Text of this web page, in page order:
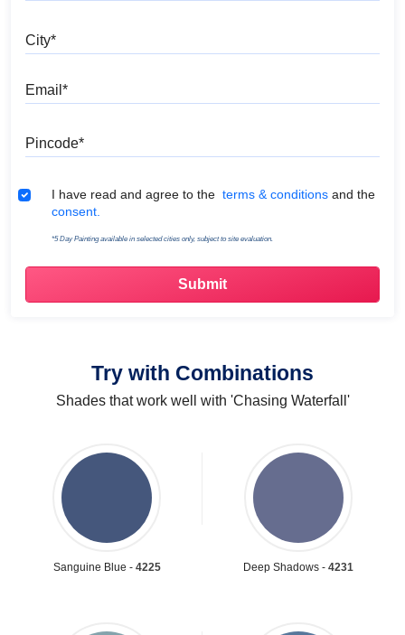
Terms & Conditions
I have read and agree to the terms & conditions and the
consent.
*5 Day Painting available in selected cities only, subject to site evaluation.
Try with Combinations
Shades that work well with 'Chasing Waterfall'
Sanguine Blue - 4225 Deep Shadows - 4231